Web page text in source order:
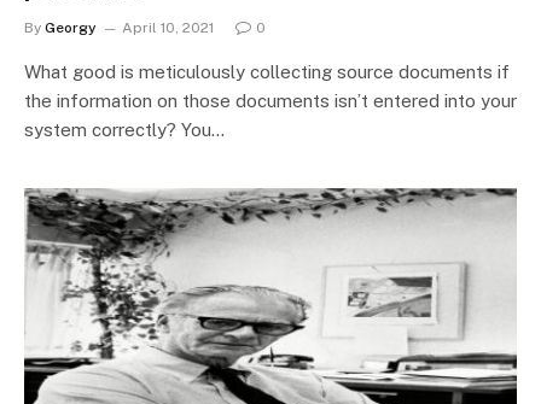
By Georgy April 10, 2021 0
What good is meticulously collecting source documents if
the information on those documents isn’t entered into your
system correctly? You…